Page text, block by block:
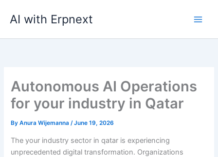
AI with Erpnext
Autonomous AI Operations
for your industry in Qatar
ByAnura Wijemanna/June 19, 2026
The your industry sector in qatar is experiencing
unprecedented digital transformation. Organizations